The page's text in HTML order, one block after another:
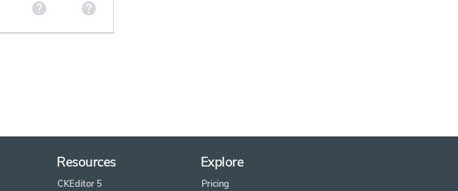
Resources
CKEditor 5
Explore
Pricing